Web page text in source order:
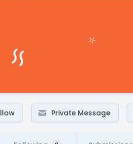
Private Message